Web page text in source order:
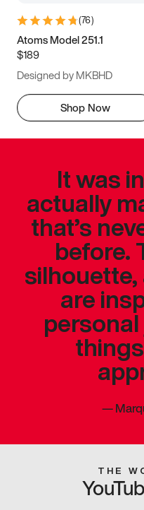
(76)
Atoms Model 251.1
$189
Designed by MKBHD
Shop Now
It was
actually
that’s
before.
are
—
THE